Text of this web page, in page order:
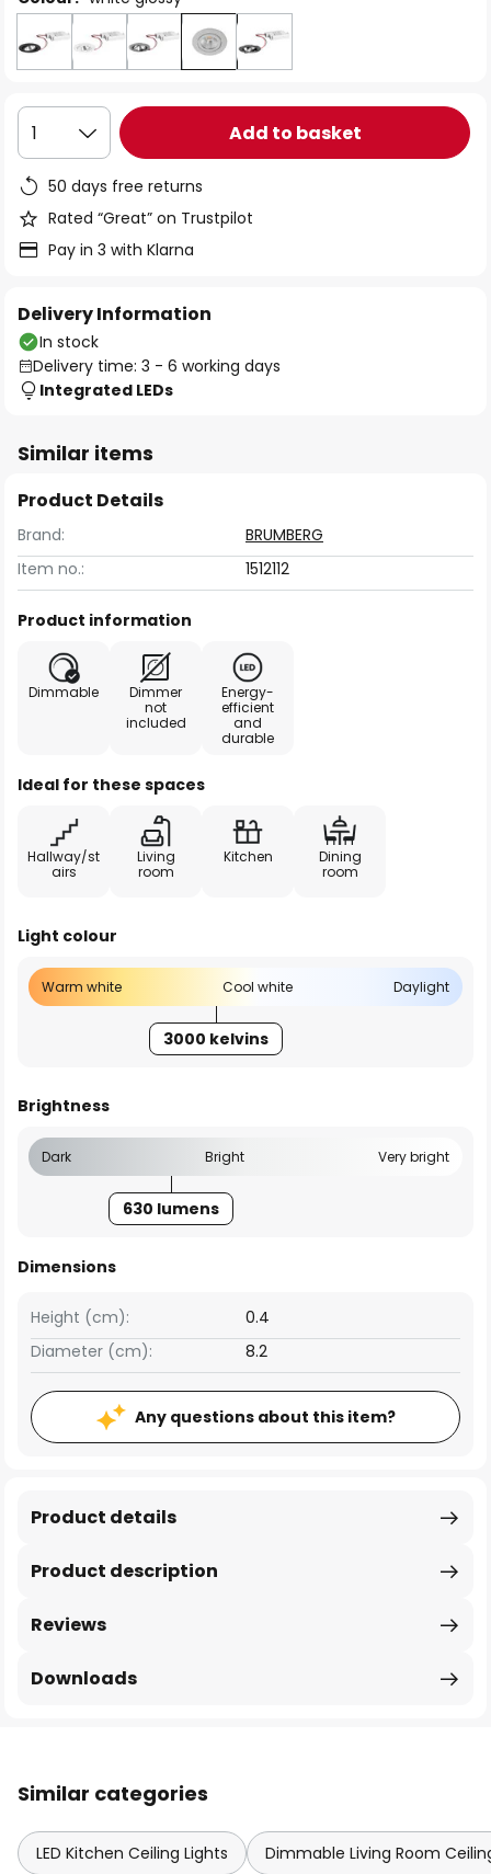
1 Add to basket
50 days free returns
Rated “Great” on Trustpilot
Pay in 3 with Klarna
Delivery Information
In stock
Delivery time: 3 - 6 working days
Integrated LEDs
Similar items
Product Details
Brand:
BRUMBERG
Item no.:
1512112
Product information
Dimmable
Dimmer
not
included
Energy-
efficient
and
durable
Ideal for these spaces
Hallway/st
airs
Living
room
Kitchen
Dining
room
Light colour
Warm white Cool white Daylight
3000 kelvins
Brightness
Dark Bright Very bright
630 lumens
Dimensions
Height (cm):
0.4
Diameter (cm):
8.2
Any questions about this item?
Product description
Product details
Reviews
Downloads
Similar categories
LED Kitchen Ceiling Lights Dimmable Living Room